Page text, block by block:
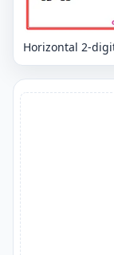
Horizontal 2-